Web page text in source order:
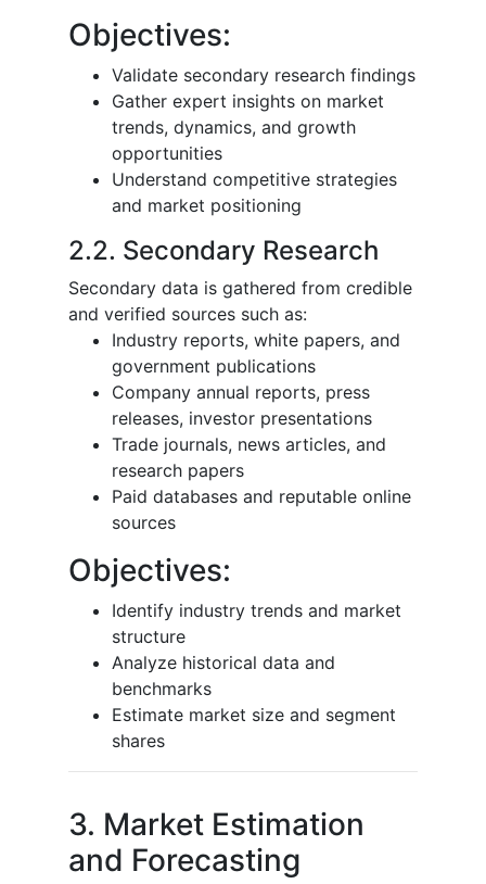
Objectives:
Validate secondary research findings
Gather expert insights on market
trends, dynamics, and growth
opportunities
Understand competitive strategies
and market positioning
2.2. Secondary Research
Secondary data is gathered from credible
and verified sources such as:
Industry reports, white papers, and
government publications
Company annual reports, press
releases, investor presentations
Trade journals, news articles, and
research papers
Paid databases and reputable online
sources
Objectives:
Identify industry trends and market
structure
Analyze historical data and
benchmarks
Estimate market size and segment
shares
3. Market Estimation
and Forecasting